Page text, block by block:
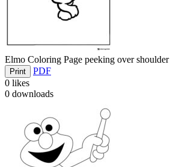
Elmo Coloring Page peeking over shoulder
Print
PDF
0 likes
0 downloads